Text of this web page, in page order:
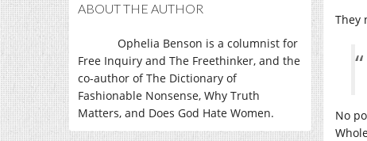
ABOUT THE AUTHOR
Ophelia Benson is a columnist for
Free Inquiry and The Freethinker, and the
co-author of The Dictionary of
Fashionable Nonsense, Why Truth
Matters, and Does God Hate Women.
They
No